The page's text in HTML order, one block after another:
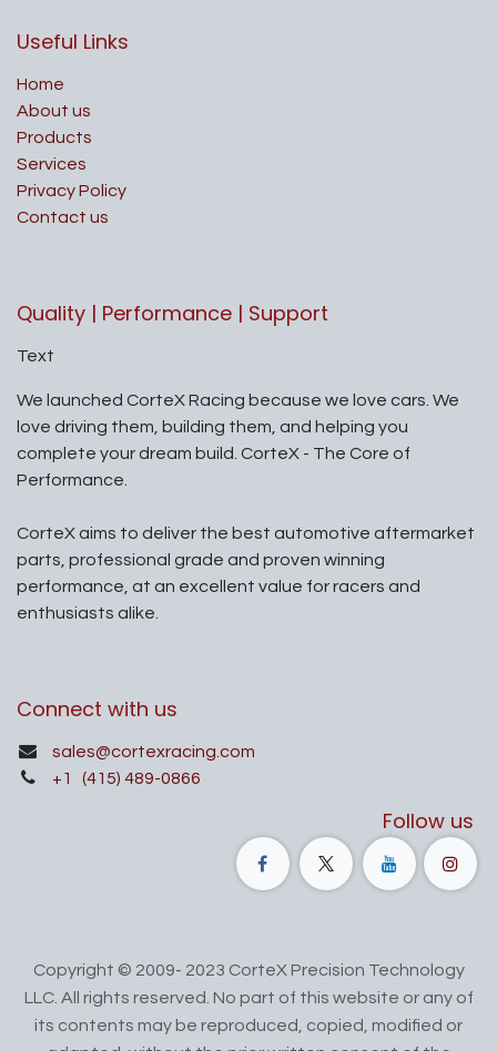
Useful Links
Home
About us
Products
Services
Privacy Policy
Contact us
Quality | Performance | Support
Text
We launched CorteX Racing because we love cars. We
love driving them, building them, and helping you
complete your dream build. CorteX - The Core of
Performance.
CorteX aims to deliver the best automotive aftermarket
parts, professional grade and proven winning
performance, at an excellent value for racers and
enthusiasts alike.
Connect with us
sales@cortexracing.com
+1
(415) 489-0866
Follow us
Copyright © 2009- 2023 CorteX Precision Technology
LLC. All rights reserved. No part of this website or any of
its contents may be reproduced, copied, modified or